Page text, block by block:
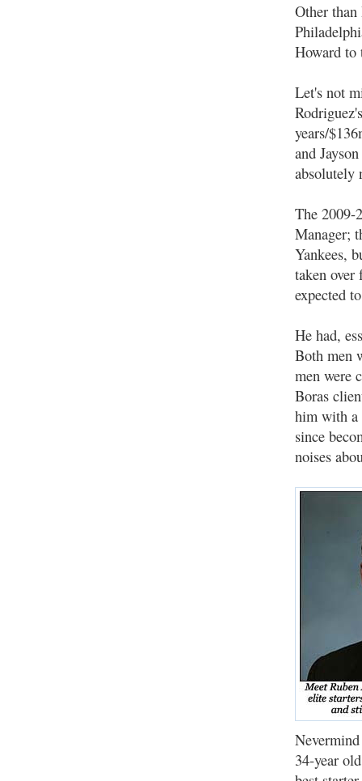
Other
Howard to
Let's not
years/
and
absolutely
The 2009-
Manager;
Yankees,
taken
expected
He had,
Both men
men were
Boras
him with a
since
noises
34-year